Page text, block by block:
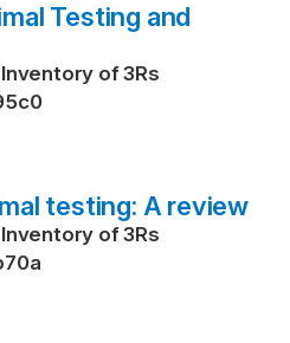
Testing and
of 3Rs
testing: A review
of 3Rs